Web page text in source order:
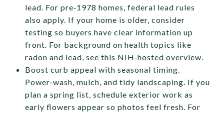
lead. For pre‑1978 homes, federal lead rules
also apply. If your home is older, consider
testing so buyers have clear information up
front. For background on health topics like
radon and lead, see this NIH‑hosted overview.
Boost curb appeal with seasonal timing.
Power‑wash, mulch, and tidy landscaping. If you
plan a spring list, schedule exterior work as
early flowers appear so photos feel fresh. For